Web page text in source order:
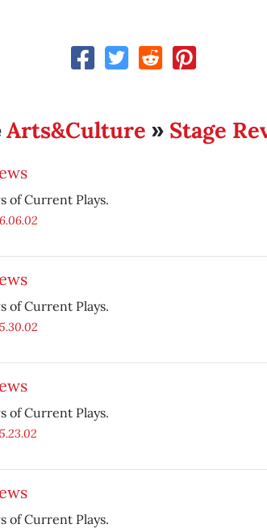
Arts&Culture » Stage
of Current Plays.
of Current Plays.
of Current Plays.
of Current Plays.